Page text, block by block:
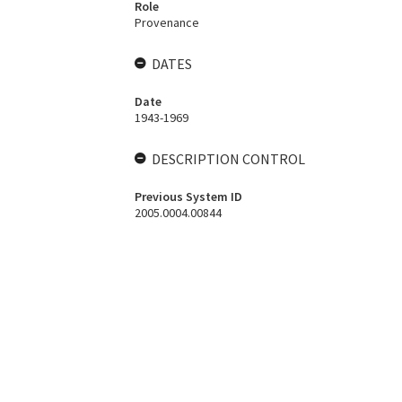
Role
Provenance
DATES
Date
1943-1969
DESCRIPTION CONTROL
Previous System ID
2005.0004.00844